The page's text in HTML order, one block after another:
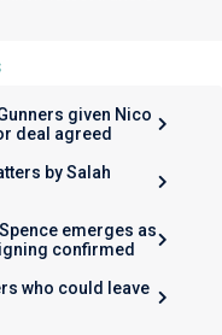
given Nico
deal agreed
by Salah
emerges as
confirmed
who could leave